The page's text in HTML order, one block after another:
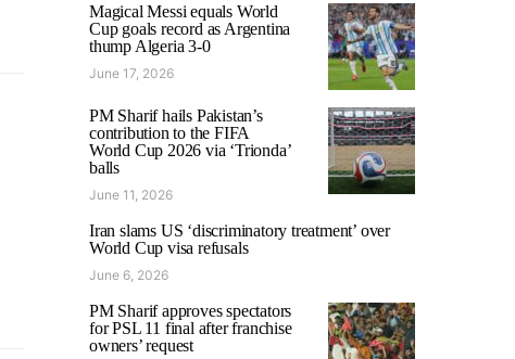
Magical Messi equals World
Cup goals record as Argentina
thump Algeria 3-0
June 17, 2026
PM Sharif hails Pakistan’s
contribution to the FIFA
World Cup 2026 via ‘Trionda’
balls
June 11, 2026
Iran slams US ‘discriminatory treatment’ over
World Cup visa refusals
June 6, 2026
PM Sharif approves spectators
for PSL 11 final after franchise
owners’ request